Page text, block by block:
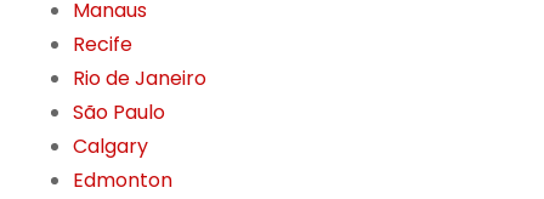
Manaus
Recife
Rio de Janeiro
São Paulo
Calgary
Edmonton